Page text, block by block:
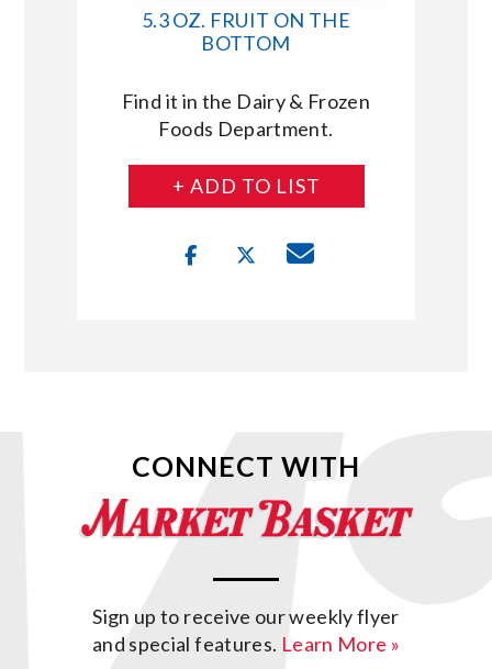
5.3 OZ. FRUIT ON THE
BOTTOM
Find it in the Dairy & Frozen
Foods Department.
+ ADD TO LIST
CONNECT WITH
Sign up to receive our weekly flyer
and special features. Learn More »